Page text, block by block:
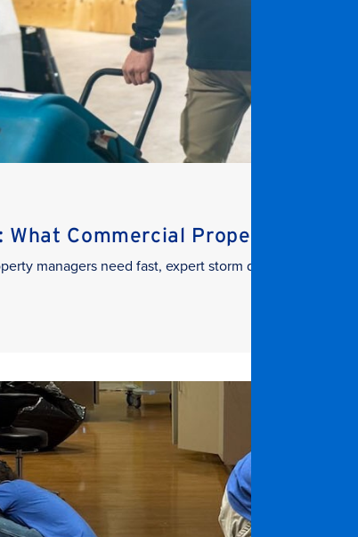
What Commercial Property
managers need fast, expert storm damage